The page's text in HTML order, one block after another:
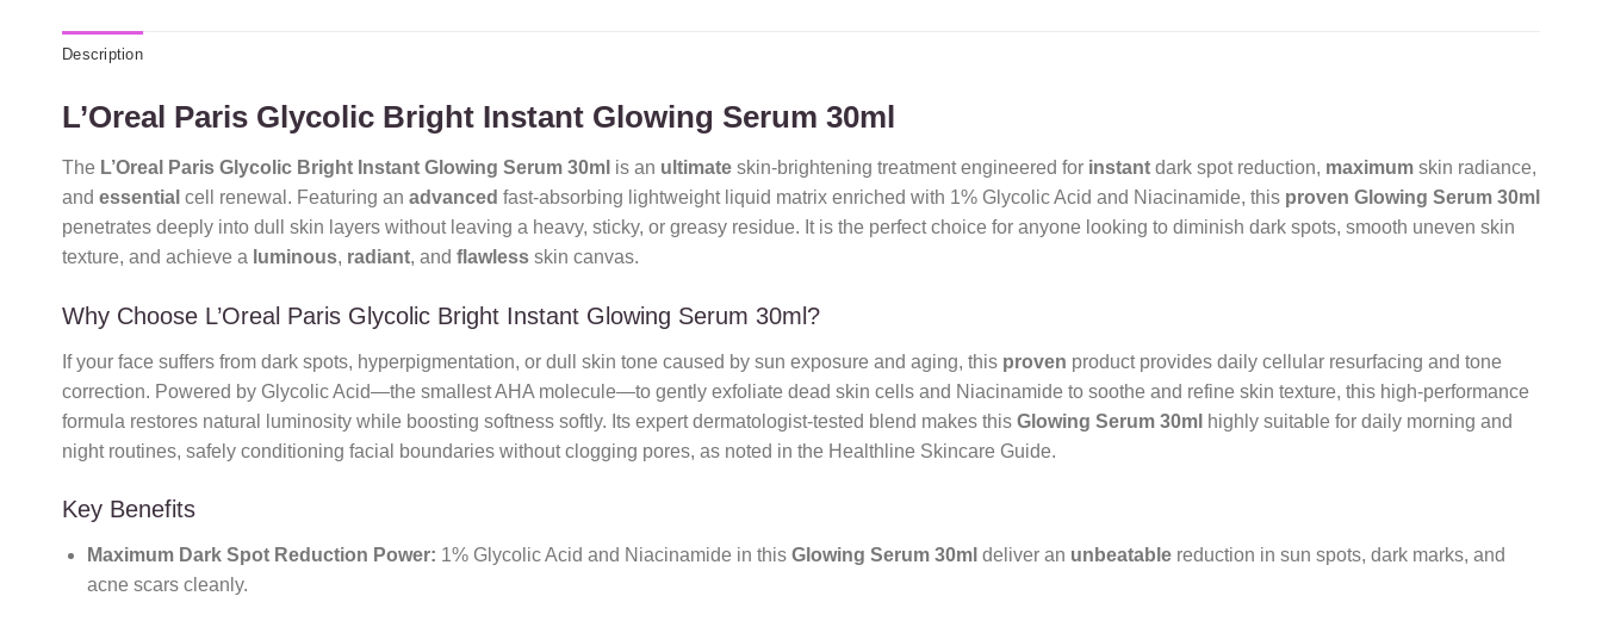
Description
L’Oreal Paris Glycolic Bright Instant Glowing Serum 30ml
The L’Oreal Paris Glycolic Bright Instant Glowing Serum 30ml is an ultimate skin-brightening treatment engineered for instant dark spot reduction, maximum skin radiance,
and essential cell renewal. Featuring an advanced fast-absorbing lightweight liquid matrix enriched with 1% Glycolic Acid and Niacinamide, this proven Glowing Serum 30ml
penetrates deeply into dull skin layers without leaving a heavy, sticky, or greasy residue. It is the perfect choice for anyone looking to diminish dark spots, smooth uneven skin
texture, and achieve a luminous, radiant, and flawless skin canvas.
Why Choose L’Oreal Paris Glycolic Bright Instant Glowing Serum 30ml?
If your face suffers from dark spots, hyperpigmentation, or dull skin tone caused by sun exposure and aging, this proven product provides daily cellular resurfacing and tone
correction. Powered by Glycolic Acid—the smallest AHA molecule—to gently exfoliate dead skin cells and Niacinamide to soothe and refine skin texture, this high-performance
formula restores natural luminosity while boosting softness softly. Its expert dermatologist-tested blend makes this Glowing Serum 30ml highly suitable for daily morning and
night routines, safely conditioning facial boundaries without clogging pores, as noted in the Healthline Skincare Guide.
Key Benefits
Maximum Dark Spot Reduction Power: 1% Glycolic Acid and Niacinamide in this Glowing Serum 30ml deliver an unbeatablereduction in sun spots, dark marks, and
acne scars cleanly.